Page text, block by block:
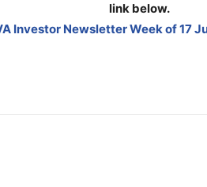
link below.
Investor Newsletter Week of 17